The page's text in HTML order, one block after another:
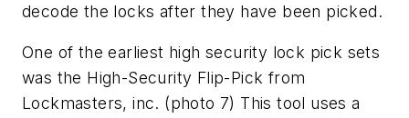
decode the locks after they have been picked.
One of the earliest high security lock pick sets
was the High-Security Flip-Pick from
Lockmasters, inc. (photo 7) This tool uses a